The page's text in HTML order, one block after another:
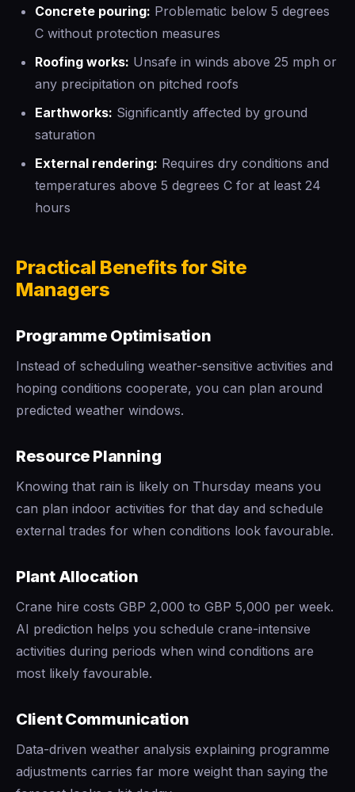
Concrete pouring: Problematic below 5 degrees
C without protection measures
Roofing works: Unsafe in winds above 25 mph or
any precipitation on pitched roofs
Earthworks: Significantly affected by ground
saturation
External rendering: Requires dry conditions and
temperatures above 5 degrees C for at least 24
hours
Practical Benefits for Site
Managers
Programme Optimisation
Instead of scheduling weather-sensitive activities and
hoping conditions cooperate, you can plan around
predicted weather windows.
Resource Planning
Knowing that rain is likely on Thursday means you
can plan indoor activities for that day and schedule
external trades for when conditions look favourable.
Plant Allocation
Crane hire costs GBP 2,000 to GBP 5,000 per week.
AI prediction helps you schedule crane-intensive
activities during periods when wind conditions are
most likely favourable.
Client Communication
Data-driven weather analysis explaining programme
adjustments carries far more weight than saying the